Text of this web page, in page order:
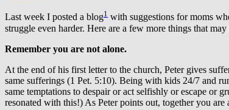
Last week I posted a blog1 with suggestions for moms
struggle even harder. Here are a few more things that
Remember you are not alone.
At the end of his first letter to the church, Peter gives
same sufferings (1 Pet. 5:10). Being with kids 24/7 and
same temptations to despair or act selfishly or escape or
resonated with this!) As Peter points out, together you